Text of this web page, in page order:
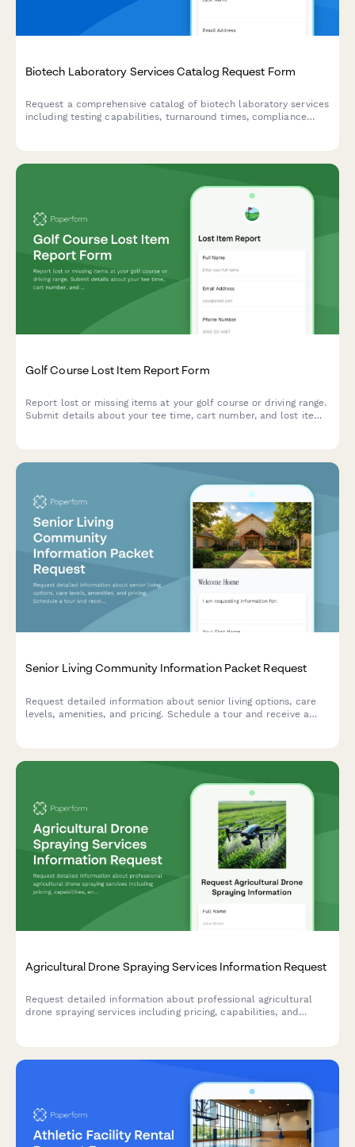
Biotech Laboratory Services Catalog Request Form
Request a comprehensive catalog of biotech laboratory services
including testing capabilities, turnaround times, compliance
Golf Course Lost Item Report Form
Report lost or missing items at your golf course or driving range.
Submit details about your tee time, cart number, and lost items
Senior Living Community Information Packet Request
Request detailed information about senior living options, care
levels, amenities, and pricing. Schedule a tour and receive a
Agricultural Drone Spraying Services Information Request
Request detailed information about professional agricultural
drone spraying services including pricing, capabilities, and